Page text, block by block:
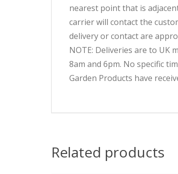
nearest point that is
carrier will contact the
delivery or contact are
NOTE: Deliveries are to UK
8am and 6pm. No specific
Garden Products have
Related products